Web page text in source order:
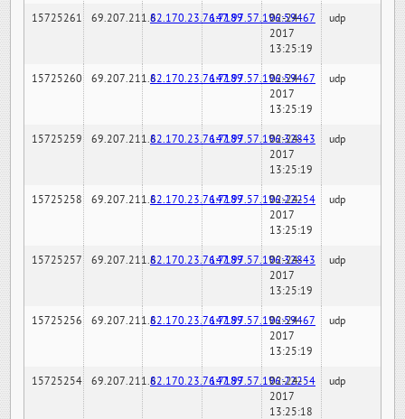
15725261 69.207.211.682.170.23.76:7189147.97.57.196:59467
02-24-
2017
13:25:19
udp
15725260 69.207.211.682.170.23.76:7189147.97.57.196:59467
02-24-
2017
13:25:19
udp
15725259 69.207.211.682.170.23.76:7189147.97.57.196:32843
02-24-
2017
13:25:19
udp
15725258 69.207.211.682.170.23.76:7189147.97.57.196:22254
02-24-
2017
13:25:19
udp
15725257 69.207.211.682.170.23.76:7189147.97.57.196:32843
02-24-
2017
13:25:19
udp
15725256 69.207.211.682.170.23.76:7189147.97.57.196:59467
02-24-
2017
13:25:19
udp
15725254 69.207.211.682.170.23.76:7189147.97.57.196:22254
02-24-
2017
13:25:18
udp